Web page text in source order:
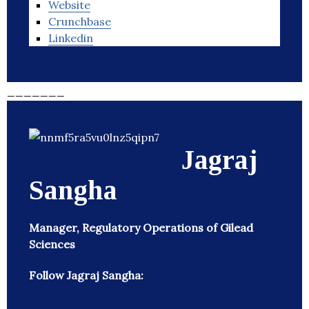
Website
Crunchbase
Linkedin
Jagraj
Sangha
Manager, Regulatory Operations of Gilead
Sciences
Follow Jagraj Sangha: